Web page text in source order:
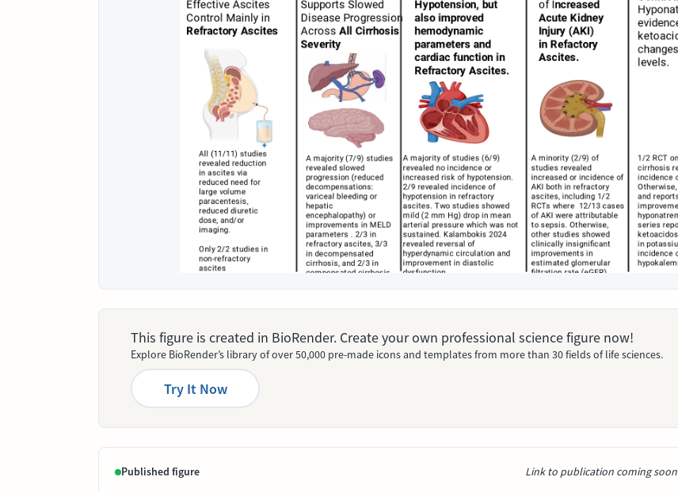
This figure is created in BioRender. Create your own professional science figure now!
Explore BioRender’s library of over 50,000 pre-made icons and templates from more than 30 fields of life sciences.
Try It Now
Published figure Link to publication coming soon